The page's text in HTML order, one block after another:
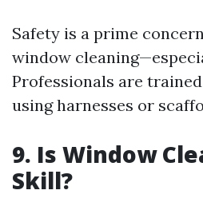
Safety is a prime
window
Professionals are
using harnesses or
9. Is Window
Skill?